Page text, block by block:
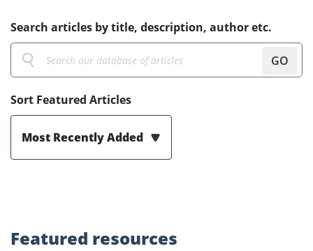
Search articles by title, description, author etc.
GO
Sort Featured Articles
Most Recently Added
Featured resources